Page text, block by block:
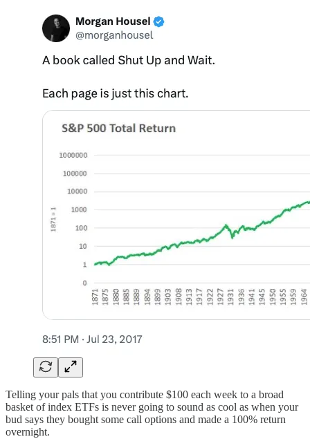
Telling your pals that you contribute $100 each week to a broad
basket of index ETFs is never going to sound as cool as when your
bud says they bought some call options and made a 100% return
overnight.